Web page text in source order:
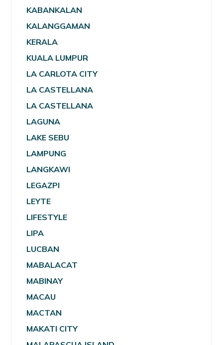
KABANKALAN
KALANGGAMAN
KERALA
KUALA LUMPUR
LA CARLOTA CITY
LA CASTELLANA
LA CASTELLANA
LAGUNA
LAKE SEBU
LAMPUNG
LANGKAWI
LEGAZPI
LEYTE
LIFESTYLE
LIPA
LUCBAN
MABALACAT
MABINAY
MACAU
MACTAN
MAKATI CITY